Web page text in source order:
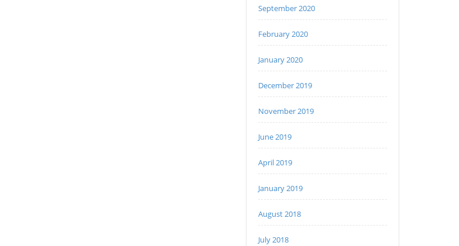
September 2020
February 2020
January 2020
December 2019
November 2019
June 2019
April 2019
January 2019
August 2018
July 2018